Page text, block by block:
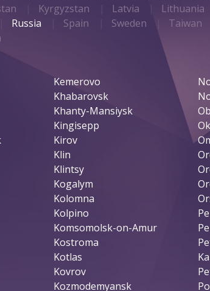
Kyrgyzstan Latvia Lithuania
Russia Spain Sweden Taiwan
Kemerovo
Khabarovsk
Khanty-Mansiysk
Kingisepp
Kirov
Klin
Klintsy
Kogalym
Kolomna
Kolpino
Komsomolsk-on-Amur
Kostroma
Kotlas
Kovrov
Kozmodemyansk